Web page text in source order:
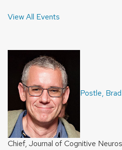
View All Events
Postle, Brad
Chief, Journal of Cognitive